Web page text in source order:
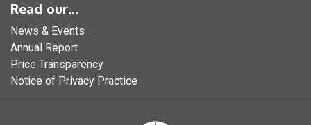
Read our...
News & Events
Annual Report
Price Transparency
Notice of Privacy Practice